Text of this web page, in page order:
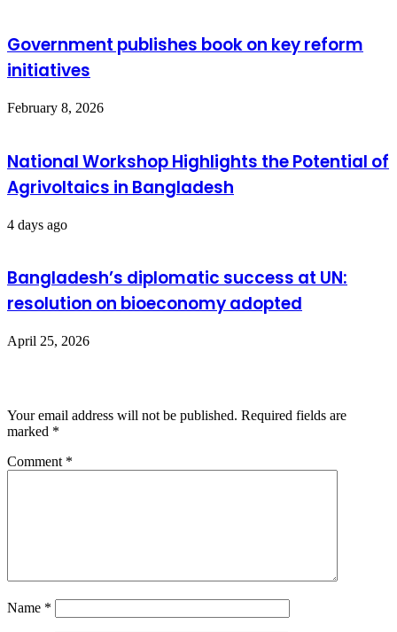
Government publishes book on key reform
initiatives
February 8, 2026
National Workshop Highlights the Potential of
Agrivoltaics in Bangladesh
4 days ago
Bangladesh’s diplomatic success at UN:
resolution on bioeconomy adopted
April 25, 2026
Your email address will not be published. Required fields are
marked *
Comment *
Name *